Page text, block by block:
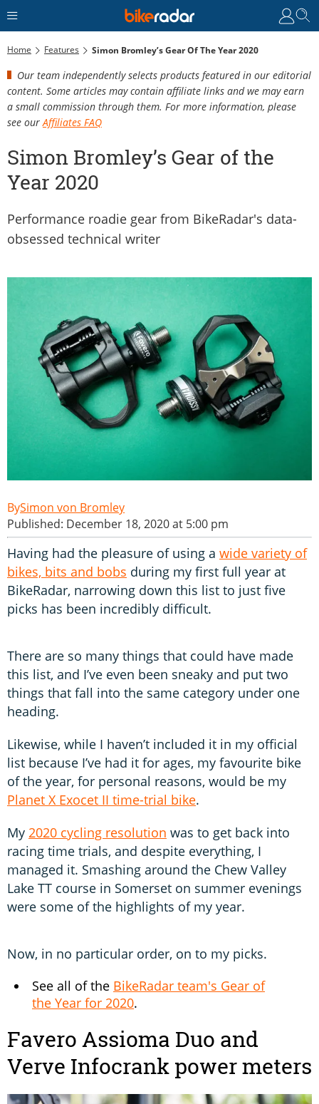
Home Features Simon Bromley’s Gear Of The Year 2020
Our team independently selects products featured in our editorial
content. Some articles may contain affiliate links and we may earn
a small commission through them. For more information, please
see our Affiliates FAQ
Simon Bromley’s Gear of the
Year 2020
Performance roadie gear from BikeRadar's data-
obsessed technical writer
Simon von Bromley
Published: December 18, 2020 at 5:00 pm
Having had the pleasure of using a wide variety of
bikes, bits and bobs during my first full year at
BikeRadar, narrowing down this list to just five
picks has been incredibly difficult.
There are so many things that could have made
this list, and I’ve even been sneaky and put two
things that fall into the same category under one
heading.
Likewise, while I haven’t included it in my official
list because I’ve had it for ages, my favourite bike
of the year, for personal reasons, would be my
Planet X Exocet II time-trial bike.
My 2020 cycling resolution was to get back into
racing time trials, and despite everything, I
managed it. Smashing around the Chew Valley
Lake TT course in Somerset on summer evenings
were some of the highlights of my year.
Now, in no particular order, on to my picks.
See all of the BikeRadar team's Gear of
the Year for 2020.
Favero Assioma Duo and
Verve Infocrank power meters